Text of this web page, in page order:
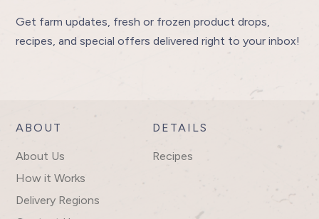
Get farm updates, fresh or frozen product drops,
recipes, and special offers delivered right to your inbox!
ABOUT
About Us
How it Works
Delivery Regions
DETAILS
Recipes